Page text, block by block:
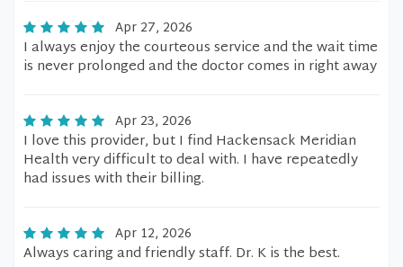
Apr 27, 2026
I always enjoy the courteous service and the wait time
is never prolonged and the doctor comes in right away
Apr 23, 2026
I love this provider, but I find Hackensack Meridian
Health very difficult to deal with. I have repeatedly
had issues with their billing.
Apr 12, 2026
Always caring and friendly staff. Dr. K is the best.